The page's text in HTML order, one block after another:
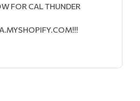
FOR CAL THUNDER